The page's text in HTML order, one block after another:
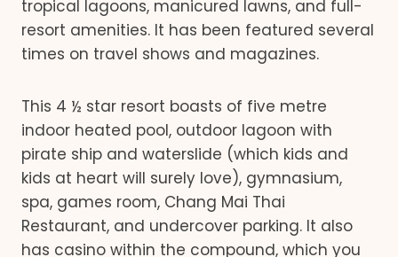
tropical lagoons, manicured lawns, and full-
resort amenities. It has been featured several
times on travel shows and magazines.
This 4 ½ star resort boasts of five metre
indoor heated pool, outdoor lagoon with
pirate ship and waterslide (which kids and
kids at heart will surely love), gymnasium,
spa, games room, Chang Mai Thai
Restaurant, and undercover parking. It also
has casino within the compound, which you